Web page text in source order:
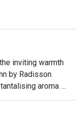
inviting warmth
by Radisson
aroma
the fragrant
modern all-